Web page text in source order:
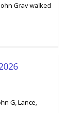
Grav walked
G, Lance,